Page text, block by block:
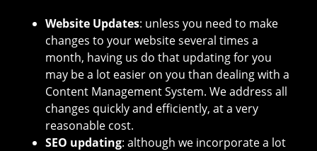
Website Updates: unless you need to make
changes to your website several times a
month, having us do that updating for you
may be a lot easier on you than dealing with a
Content Management System. We address all
changes quickly and efficiently, at a very
reasonable cost.
SEO updating: although we incorporate a lot